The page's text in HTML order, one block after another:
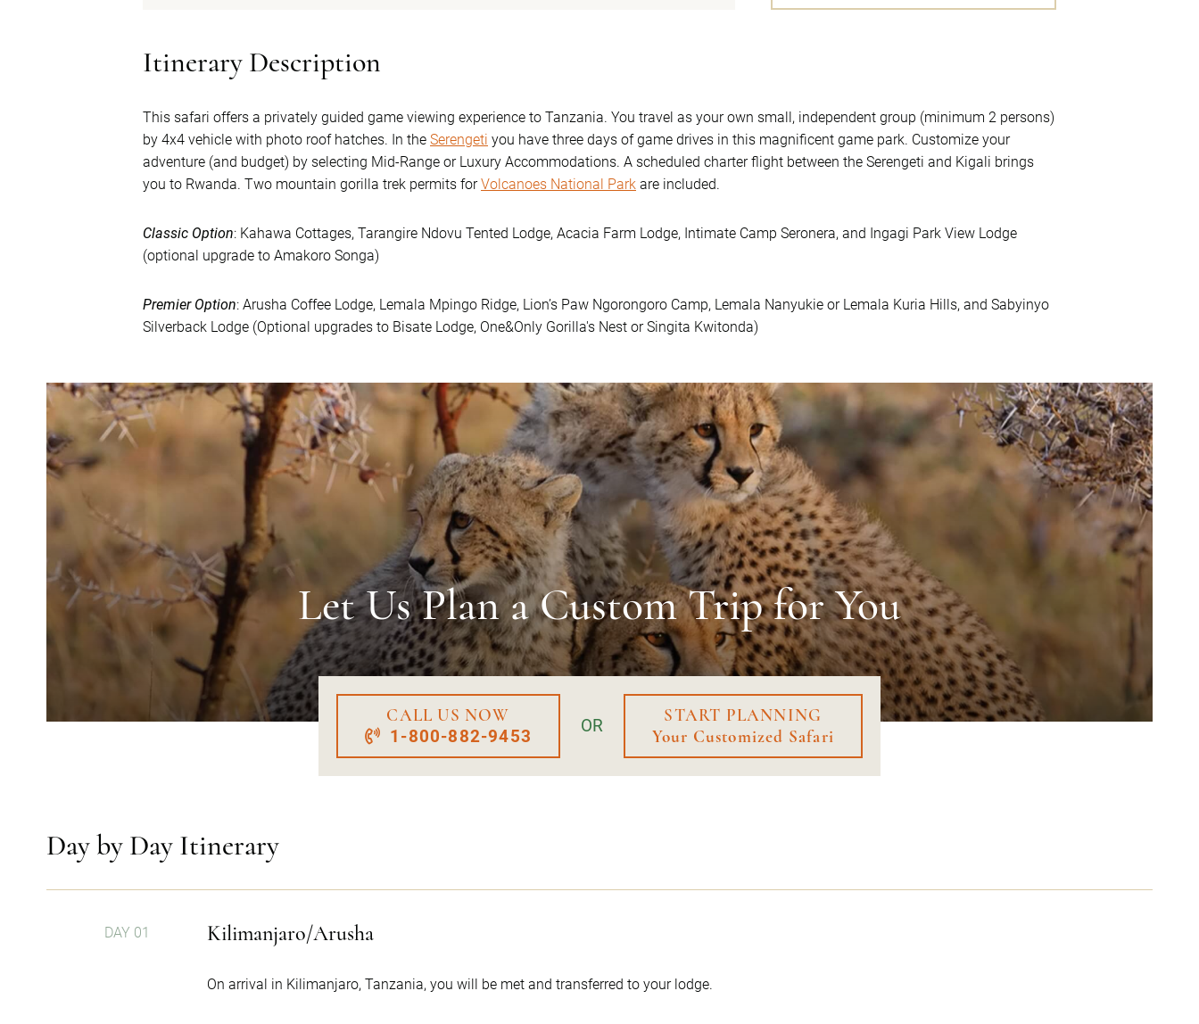
Itinerary Description
This safari offers a privately guided game viewing experience to Tanzania. You travel as your own small, independent group (minimum 2 persons)
by 4x4 vehicle with photo roof hatches. In the Serengeti you have three days of game drives in this magnificent game park. Customize your
adventure (and budget) by selecting Mid-Range or Luxury Accommodations. A scheduled charter flight between the Serengeti and Kigali brings
you to Rwanda. Two mountain gorilla trek permits forVolcanoes National Park are included.
Classic Option: Kahawa Cottages, Tarangire Ndovu Tented Lodge, Acacia Farm Lodge, Intimate Camp Seronera, and Ingagi Park View Lodge
(optional upgrade to Amakoro Songa)
Premier Option: Arusha Coffee Lodge, Lemala Mpingo Ridge, Lion’s Paw Ngorongoro Camp, Lemala Nanyukie or Lemala Kuria Hills, and Sabyinyo
Silverback Lodge (Optional upgrades to Bisate Lodge, One&Only Gorilla's Nest or Singita Kwitonda)
Let Us Plan aCustom Trip for You
CALL US NOW
1-800-882-9453
OR
START PLANNING
Your Customized Safari
Day by Day Itinerary
DAY 01 Kilimanjaro/Arusha
On arrival in Kilimanjaro, Tanzania, you will be met and transferred to your lodge.